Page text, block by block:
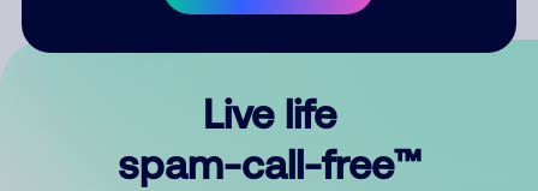
Live life
spam-call-free™